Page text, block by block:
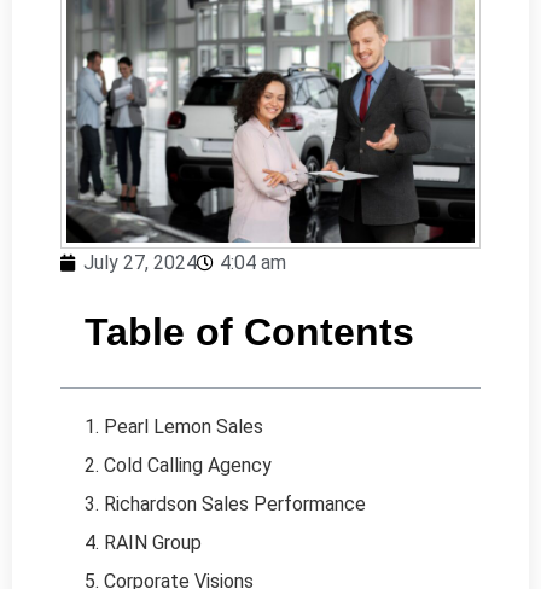
July 27, 2024 4:04 am
Table of Contents
1. Pearl Lemon Sales
2. Cold Calling Agency
3. Richardson Sales Performance
4. RAIN Group
5. Corporate Visions